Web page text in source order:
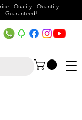
- Quality - Quantity -
- Guaranteed!